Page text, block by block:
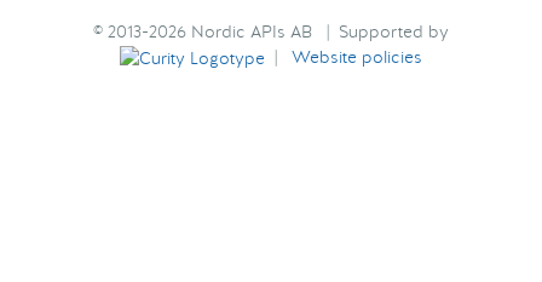
© 2013-2026 Nordic APIs AB | Supported by
| Website policies